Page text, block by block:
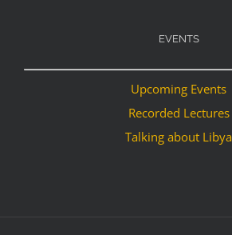
EVENTS
Upcoming Events
Recorded Lectures
Talking about Libya